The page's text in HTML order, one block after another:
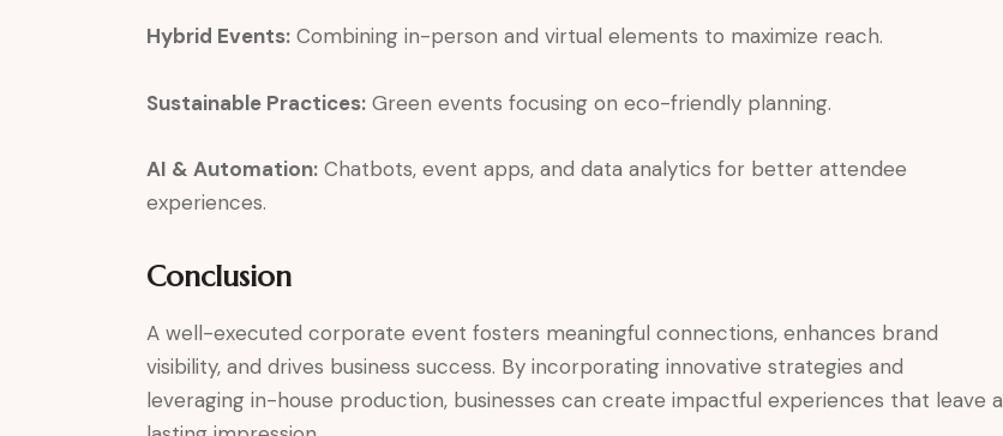
Hybrid Events: Combining in-person and virtual elements to maximize reach.
Sustainable Practices: Green events focusing on eco-friendly planning.
AI & Automation: Chatbots, event apps, and data analytics for better attendee
experiences.
Conclusion
A well-executed corporate event fosters meaningful connections, enhances brand
visibility, and drives business success. By incorporating innovative strategies and
leveraging in-house production, businesses can create impactful experiences that leave a